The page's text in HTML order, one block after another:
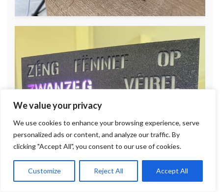
We value your privacy
We use cookies to enhance your browsing experience, serve
personalized ads or content, and analyze our traffic. By
clicking "Accept All", you consent to our use of cookies.
Customize Reject All Accept All